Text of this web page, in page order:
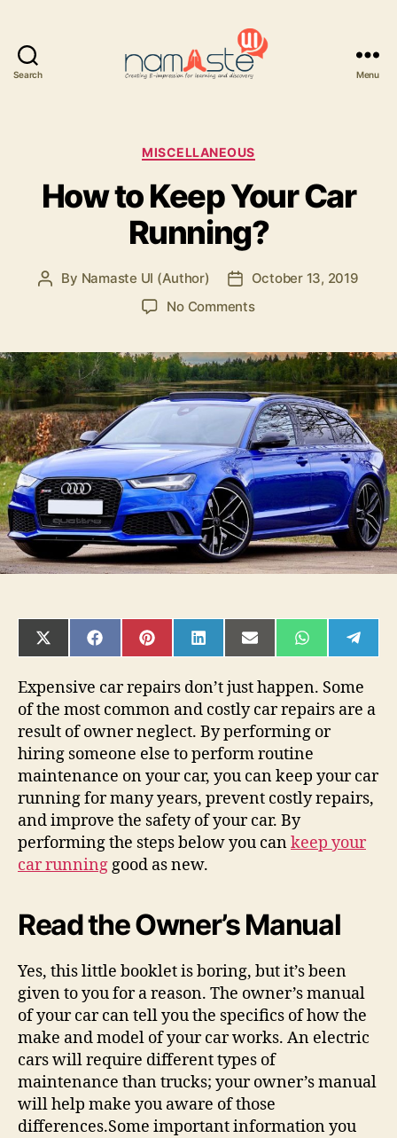
Search Menu
Categories
MISCELLANEOUS
How to Keep Your Car
Running?
Post
By Namaste UI (Author)
Post
date
October 13, 2019
No Commentson
Keep
Your
Car
Running?
SHARE
ON
(TWITTER)
SHARE
ON
SHARE
ON
SHARE
ON
SHARE
ON
SHARE
ON ON
Expensive car repairs don’t just happen. Some
of the most common and costly car repairs are a
result of owner neglect. By performing or
hiring someone else to perform routine
maintenance on your car, you can keep your car
running for many years, prevent costly repairs,
and improve the safety of your car. By
performing the steps below you cankeep your
car runninggood as new.
Read the Owner’s Manual
Yes, this little booklet is boring, but it’s been
given to you for a reason. The owner’s manual
of your car can tell you the specifics of how the
make and model of your car works. An electric
cars will require different types of
maintenance than trucks; your owner’s manual
will help make you aware of those
differences.Some important information you